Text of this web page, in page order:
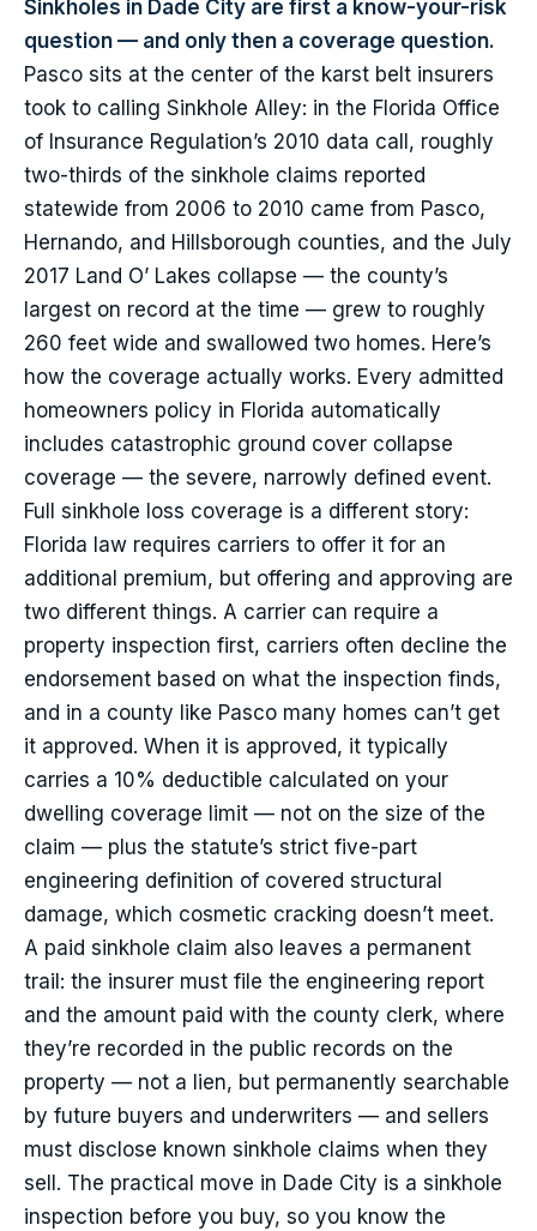
Sinkholes in Dade City are first a know-your-risk
question — and only then a coverage question.
Pasco sits at the center of the karst belt insurers
took to calling Sinkhole Alley: in the Florida Office
of Insurance Regulation’s 2010 data call, roughly
two-thirds of the sinkhole claims reported
statewide from 2006 to 2010 came from Pasco,
Hernando, and Hillsborough counties, and the July
2017 Land O’ Lakes collapse — the county’s
largest on record at the time — grew to roughly
260 feet wide and swallowed two homes. Here’s
how the coverage actually works. Every admitted
homeowners policy in Florida automatically
includes catastrophic ground cover collapse
coverage — the severe, narrowly defined event.
Full sinkhole loss coverage is a different story:
Florida law requires carriers to offer it for an
additional premium, but offering and approving are
two different things. A carrier can require a
property inspection first, carriers often decline the
endorsement based on what the inspection finds,
and in a county like Pasco many homes can’t get
it approved. When it is approved, it typically
carries a 10% deductible calculated on your
dwelling coverage limit — not on the size of the
claim — plus the statute’s strict five-part
engineering definition of covered structural
damage, which cosmetic cracking doesn’t meet.
A paid sinkhole claim also leaves a permanent
trail: the insurer must file the engineering report
and the amount paid with the county clerk, where
they’re recorded in the public records on the
property — not a lien, but permanently searchable
by future buyers and underwriters — and sellers
must disclose known sinkhole claims when they
sell. The practical move in Dade City is a sinkhole
inspection before you buy, so you know the